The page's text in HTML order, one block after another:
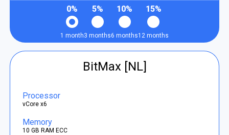
0%
1 month
5%
3 months
10%
6 months
15%
12 months
BitMax [NL]
Processor
vCore x6
Memory
10 GB RAM ECC